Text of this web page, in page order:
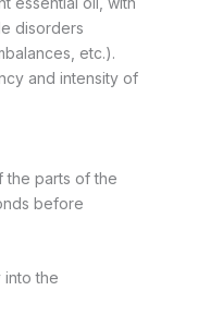
disorders
etc.).
and intensity of
the parts of the
before
into the